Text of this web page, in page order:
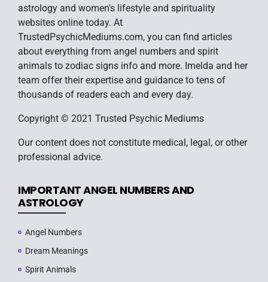
astrology and women's lifestyle and spirituality
websites online today. At
TrustedPsychicMediums.com, you can find articles
about everything from angel numbers and spirit
animals to zodiac signs info and more. Imelda and her
team offer their expertise and guidance to tens of
thousands of readers each and every day.
Copyright © 2021 Trusted Psychic Mediums
Our content does not constitute medical, legal, or other
professional advice.
IMPORTANT ANGEL NUMBERS AND
ASTROLOGY
Angel Numbers
Dream Meanings
Spirit Animals